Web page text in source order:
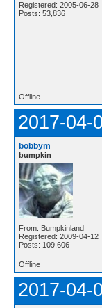
Registered: 2005-06-28
Posts: 53,836
Offline
2017-04-
bobbym
bumpkin
From: Bumpkinland
Registered: 2009-04-12
Posts: 109,606
Offline
2017-04-